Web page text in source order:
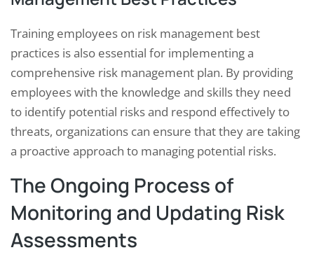
Training employees on risk management best
practices is also essential for implementing a
comprehensive risk management plan. By providing
employees with the knowledge and skills they need
to identify potential risks and respond effectively to
threats, organizations can ensure that they are taking
a proactive approach to managing potential risks.
The Ongoing Process of
Monitoring and Updating Risk
Assessments